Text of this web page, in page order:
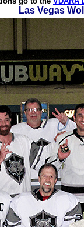
Las Vegas